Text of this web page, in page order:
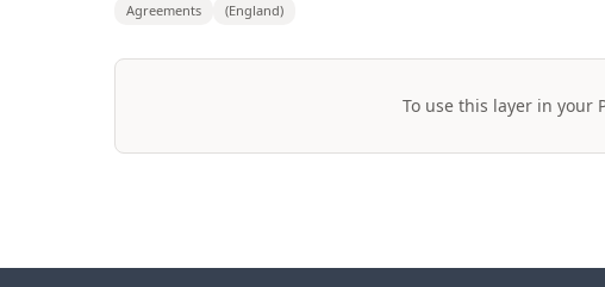
Agreements
(England)
To use this layer in your